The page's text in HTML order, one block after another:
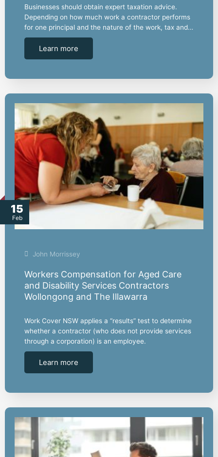
Businesses should obtain expert taxation advice.
Depending on how much work a contractor performs
for one principal and the nature of the work, tax and…
Learn more
15
Feb
John Morrissey
Workers Compensation for Aged Care
and Disability Services Contractors
Wollongong and The Illawarra
Work Cover NSW applies a “results” test to determine
whether a contractor (who does not provide services
through a corporation) is an employee.
Learn more